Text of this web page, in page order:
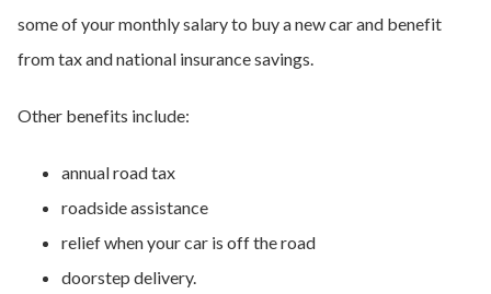
some of your monthly salary to buy a new car and benefit
from tax and national insurance savings.
Other benefits include:
annual road tax
roadside assistance
relief when your car is off the road
doorstep delivery.